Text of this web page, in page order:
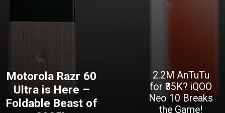
Motorola Razr 60
Ultra is Here –
Foldable Beast of
2.2M AnTuTu
for ₹35K? iQOO
Neo 10 Breaks
the Game!